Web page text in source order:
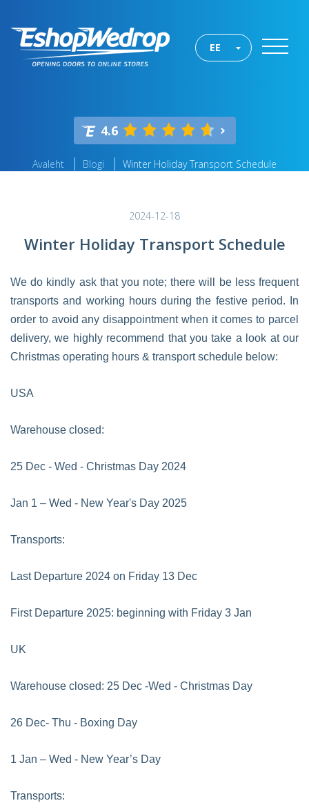
EE
4.6
Avaleht Blogi Winter Holiday Transport Schedule
2024-12-18
Winter Holiday Transport Schedule
We do kindly ask that you note; there will be less frequent
transports and working hours during the festive period. In
order to avoid any disappointment when it comes to parcel
delivery, we highly recommend that you take a look at our
Christmas operating hours & transport schedule below:
USA
Warehouse closed:
25 Dec - Wed - Christmas Day 2024
Jan 1 – Wed - New Year's Day 2025
Transports:
Last Departure 2024 on Friday 13 Dec
First Departure 2025: beginning with Friday 3 Jan
UK
Warehouse closed: 25 Dec -Wed - Christmas Day
26 Dec- Thu - Boxing Day
1 Jan – Wed - New Year’s Day
Transports: